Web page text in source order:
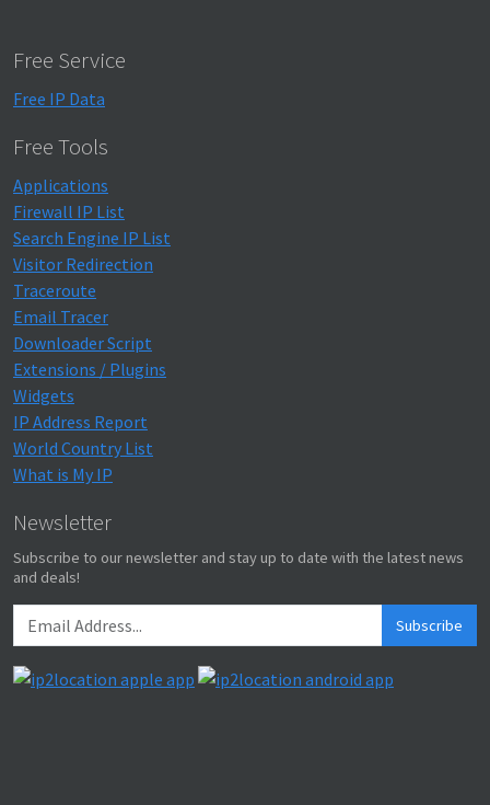
Free Service
Free IP Data
Free Tools
Applications
Firewall IP List
Search Engine IP List
Visitor Redirection
Traceroute
Email Tracer
Downloader Script
Extensions / Plugins
Widgets
IP Address Report
World Country List
What is My IP
Newsletter
Subscribe to our newsletter and stay up to date with the latest news
and deals!
Subscribe